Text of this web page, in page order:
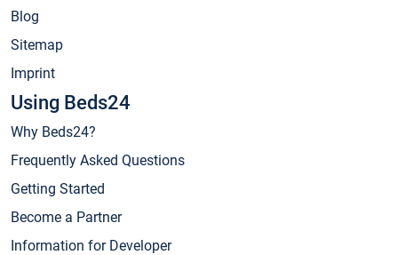
Blog
Sitemap
Imprint
Using Beds24
Why Beds24?
Frequently Asked Questions
Getting Started
Become a Partner
Information for Developer